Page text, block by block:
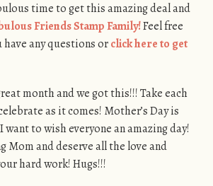
time to get this amazing deal and
Friends Stamp Family!Feel free
any questions orclick here to get
month and we got this!!! Take each
as it comes! Mother’s Day is
want to wish everyone an amazing day!
Mom and deserve all the love and
hard work! Hugs!!!